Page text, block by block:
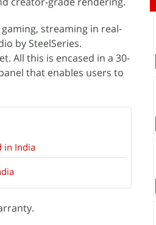
streaming in real-
by SteelSeries.
All this is encased in a 30-
that enables users to
in India